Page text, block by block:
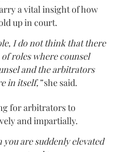
a vital insight of how
up in court.
I do not think that there
roles where counsel
and the arbitrators
in itself,”she said.
for arbitrators to
and impartially.
are suddenly elevated